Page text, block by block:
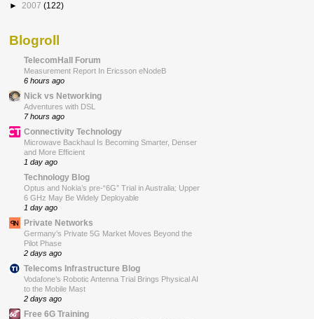
► 2007 (122)
Blogroll
TelecomHall Forum
Measurement Report In Ericsson eNodeB
6 hours ago
Nick vs Networking
Adventures with DSL
7 hours ago
Connectivity Technology
Microwave Backhaul Is Becoming Smarter, Denser
and More Efficient
1 day ago
Technology Blog
Optus and Nokia’s pre-“6G” Trial in Australia: Upper
6 GHz May Be Widely Deployable
1 day ago
Private Networks
Germany’s Private 5G Market Moves Beyond the
Pilot Phase
2 days ago
Telecoms Infrastructure Blog
Vodafone’s Robotic Antenna Trial Brings Physical AI
to the Mobile Mast
2 days ago
Free 6G Training